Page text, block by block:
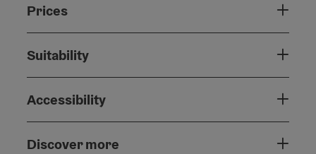
Prices
Suitability
Accessibility
Discover more